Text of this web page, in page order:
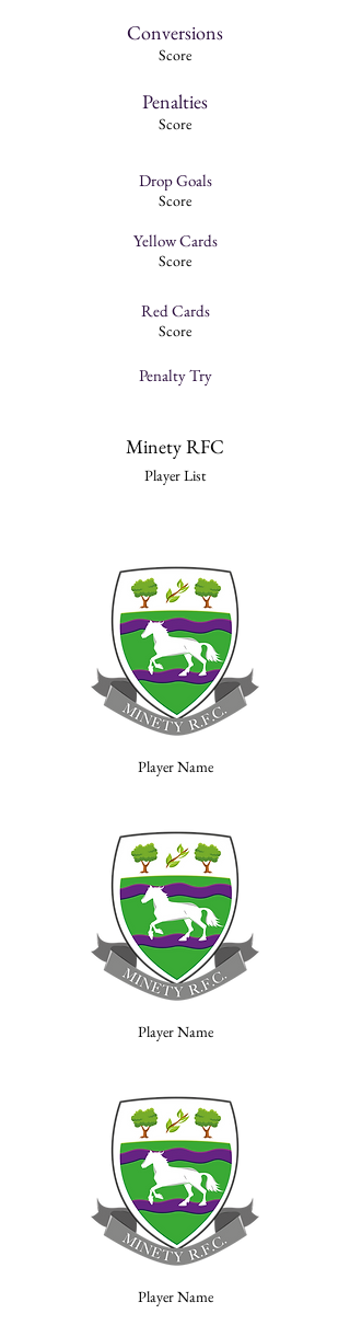
Conversions
Score
Penalties
Score
Drop Goals
Yellow Cards
Score
Score
Red Cards
Score
Penalty Try
Minety RFC
Player List
Player Name
Player Name
Player Name